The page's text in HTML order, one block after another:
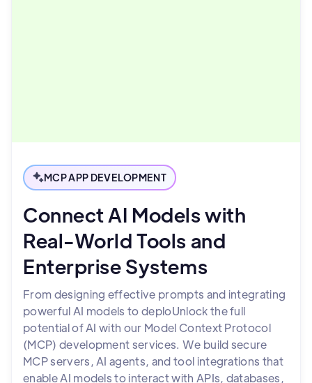
MCP APP DEVELOPMENT
Connect AI Models with
Real-World Tools and
Enterprise Systems
From designing effective prompts and integrating
powerful AI models to deploUnlock the full
potential of AI with our Model Context Protocol
(MCP) development services. We build secure
MCP servers, AI agents, and tool integrations that
enable AI models to interact with APIs, databases,